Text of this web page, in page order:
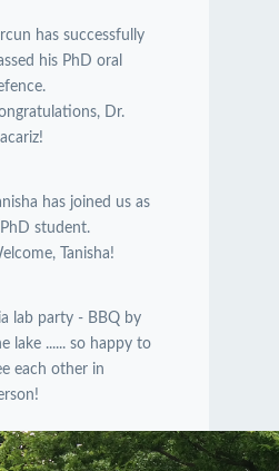
has successfully
his PhD oral
Dr.
has joined us as
student.
Tanisha!
lab party - BBQ by
lake ...... so happy to
each other in